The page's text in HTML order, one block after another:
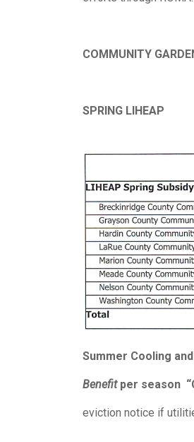
COMMUNITY
SPRING LIHEAP
Summer Cooling
Benefit per season
eviction notice if